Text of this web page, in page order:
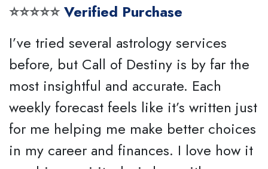
⭐⭐⭐⭐⭐Verified Purchase
I’ve tried several astrology services
before, but Call of Destiny is by far the
most insightful and accurate. Each
weekly forecast feels like it’s written just
for me helping me make better choices
in my career and finances. I love how it